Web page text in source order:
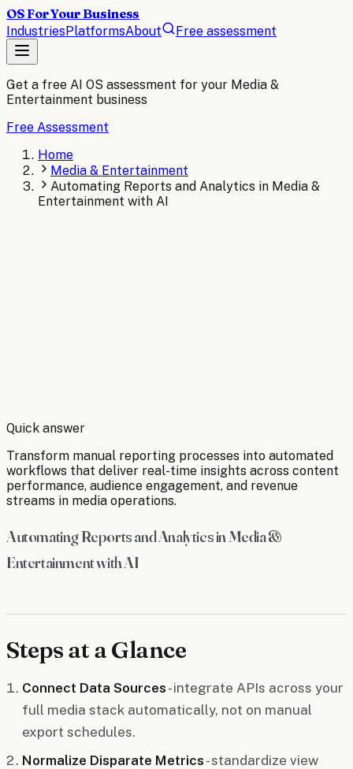
OS For Your Business
IndustriesPlatformsAbout Free assessment
Get a free AI OS assessment for your Media &
Entertainment business
Free Assessment
Home
Media & Entertainment
Automating Reports and Analytics in Media &
Entertainment with AI
By Robert Brooks
Quick answer
Transform manual reporting processes into automated
workflows that deliver real-time insights across content
performance, audience engagement, and revenue
streams in media operations.
Automating Reports and Analytics in Media &
Entertainment with AI
Steps at a Glance
Connect Data Sources - integrate APIs across your
full media stack automatically, not on manual
export schedules.
Normalize Disparate Metrics - standardize view